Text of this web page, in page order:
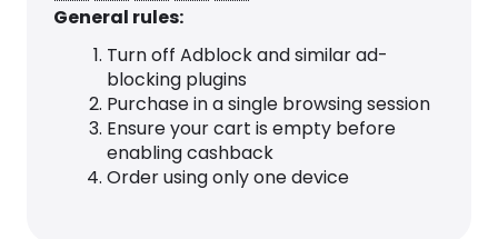
General rules:
Turn off Adblock and similar ad-
blocking plugins
Purchase in a single browsing session
Ensure your cart is empty before
enabling cashback
Order using only one device